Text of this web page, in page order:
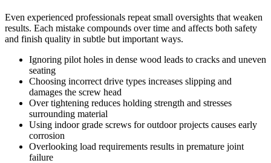
Even experienced professionals repeat small oversights that weaken
results. Each mistake compounds over time and affects both safety
and finish quality in subtle but important ways.
Ignoring pilot holes in dense wood leads to cracks and uneven
seating
Choosing incorrect drive types increases slipping and
damages the screw head
Over tightening reduces holding strength and stresses
surrounding material
Using indoor grade screws for outdoor projects causes early
corrosion
Overlooking load requirements results in premature joint
failure